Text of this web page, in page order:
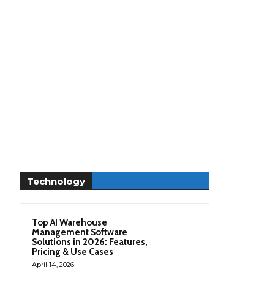
Technology
Top AI Warehouse
Management Software
Solutions in 2026: Features,
Pricing & Use Cases
April 14, 2026